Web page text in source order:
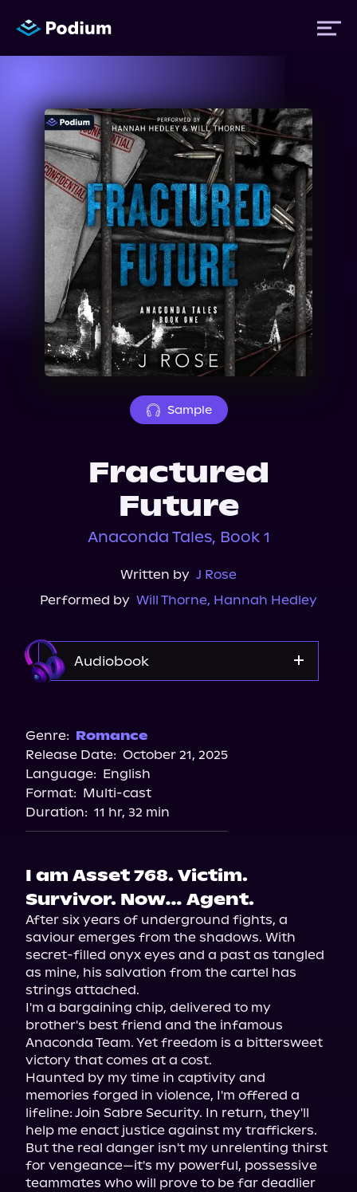
Titles
Authors
Performers
News
Events
About Us
Sample
Fractured
Future
Anaconda Tales, Book 1
Written by J Rose
Performed by Will Thorne, Hannah Hedley
Audiobook
Storytel
Audiobooks.com
Genre: Romance
Release Date: October 21, 2025
Language: English
Format: Multi-cast
Duration: 11 hr, 32 min
I am Asset 768. Victim.
Survivor. Now… Agent.
After six years of underground fights, a
saviour emerges from the shadows. With
secret-filled onyx eyes and a past as tangled
as mine, his salvation from the cartel has
strings attached.
I'm a bargaining chip, delivered to my
brother's best friend and the infamous
Anaconda Team. Yet freedom is a bittersweet
victory that comes at a cost.
Haunted by my time in captivity and
memories forged in violence, I'm offered a
lifeline: Join Sabre Security. In return, they'll
help me enact justice against my traffickers.
But the real danger isn't my unrelenting thirst
for vengeance—it's my powerful, possessive
teammates who will prove to be far deadlier